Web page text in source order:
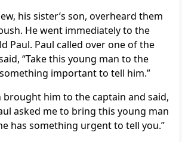
his sister’s son, overheard them
He went immediately to the
Paul. Paul called over one of the
“Take this young man to the
important to tell him.”
brought him to the captain and said,
asked me to bring this young man
has something urgent to tell you.”